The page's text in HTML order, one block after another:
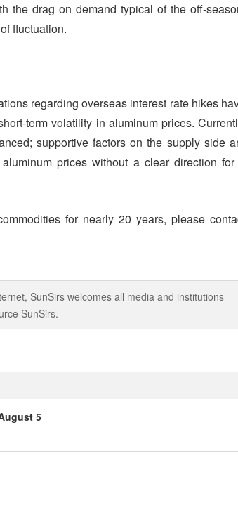
the drag on demand typical of the off-
fluctuation.
regarding overseas interest rate hikes
term volatility in aluminum prices.
supportive factors on the supply side
prices without a clear direction
for nearly 20 years, please
SunSirs welcomes all media and institutions
SunSirs.
5